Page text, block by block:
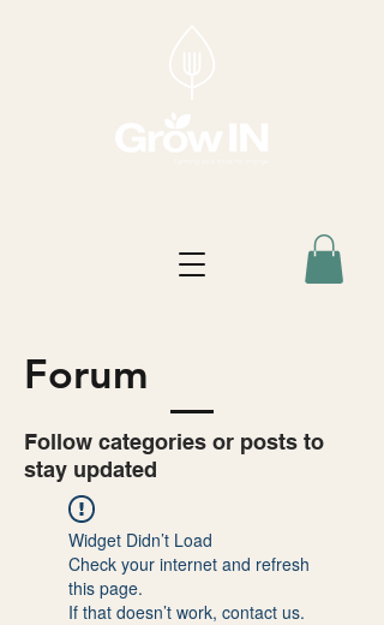
Forum
Follow categories or posts to
stay updated
Widget Didn’t Load
Check your internet and refresh
this page.
If that doesn’t work, contact us.